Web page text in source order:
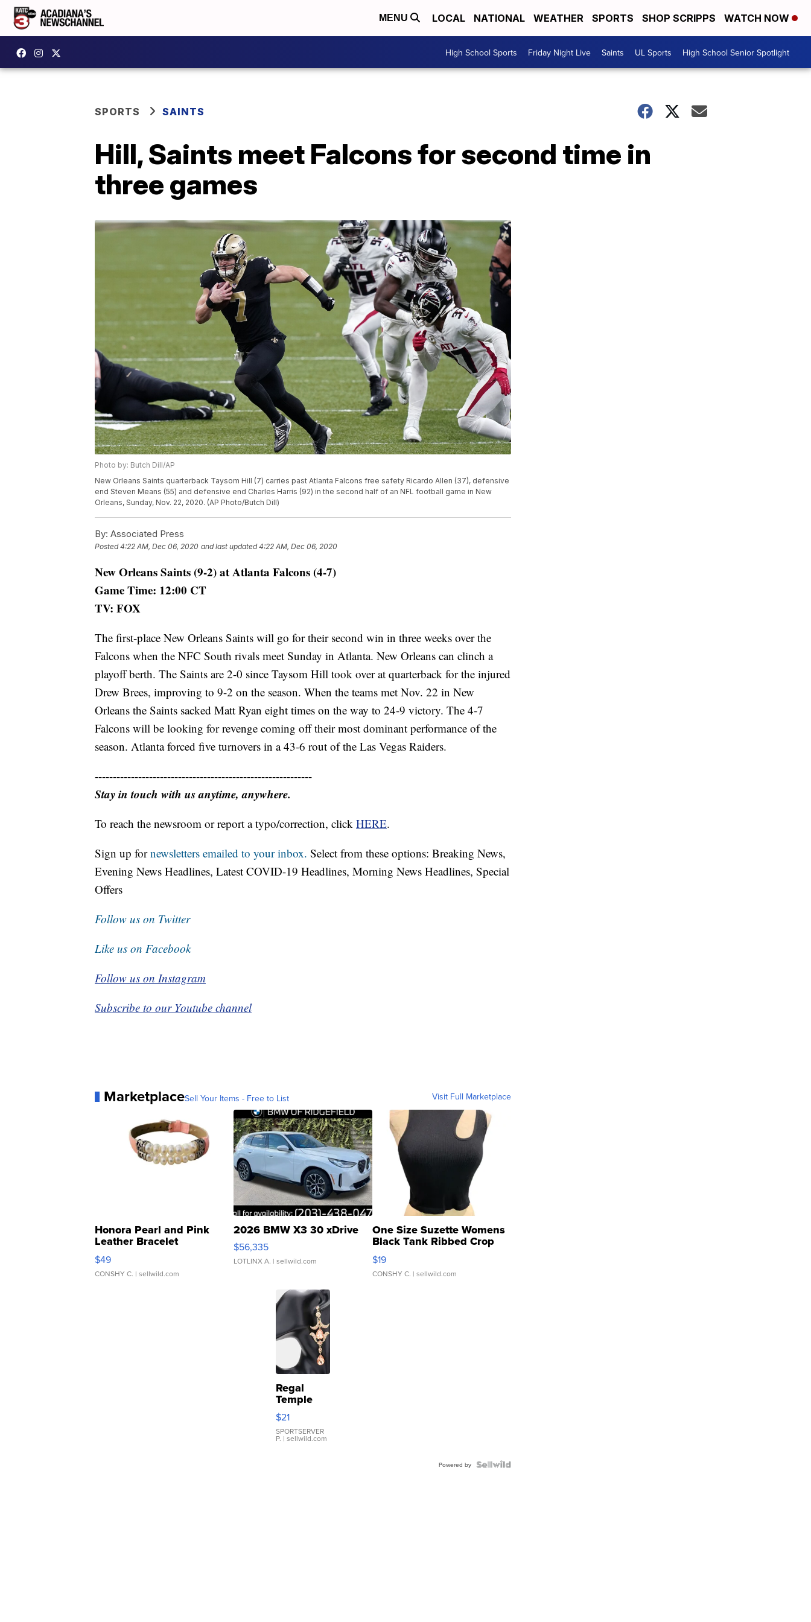
MENU LOCAL NATIONAL WEATHER SPORTS SHOP SCRIPPS WATCH NOW
High School Sports Friday Night Live Saints UL Sports High School Senior Spotlight
SPORTS SAINTS
Hill, Saints meet Falcons for second time in
three games
Photo by: Butch Dill/AP
New Orleans Saints quarterback Taysom Hill (7) carries past Atlanta Falcons free safety Ricardo Allen (37), defensive
end Steven Means (55) and defensive end Charles Harris (92) in the second half of an NFL football game in New
Orleans, Sunday, Nov. 22, 2020. (AP Photo/Butch Dill)
By: Associated Press
Posted4:22 AM, Dec 06, 2020 and last updated 4:22 AM, Dec 06, 2020
New Orleans Saints (9-2) at Atlanta Falcons (4-7)
Game Time: 12:00 CT
TV: FOX
The first-place New Orleans Saints will go for their second win in three weeks over the
Falcons when the NFC South rivals meet Sunday in Atlanta. New Orleans can clinch a
playoff berth. The Saints are 2-0 since Taysom Hill took over at quarterback for the injured
Drew Brees, improving to 9-2 on the season. When the teams met Nov. 22 in New
Orleans the Saints sacked Matt Ryan eight times on the way to 24-9 victory. The 4-7
Falcons will be looking for revenge coming off their most dominant performance of the
season. Atlanta forced five turnovers in a 43-6 rout of the Las Vegas Raiders.
------------------------------------------------------------
Stay in touch with us anytime, anywhere.
To reach the newsroom or report a typo/correction, click HERE.
Sign up fornewsletters emailed to your inbox. Select from these options: Breaking News,
Evening News Headlines, Latest COVID-19 Headlines, Morning News Headlines, Special
Offers
Follow us on Twitter
Like us on Facebook
Follow us on Instagram
Subscribe to our Youtube channel
MarketplaceSell Your Items - Free to List Visit Full Marketplace
Honora Pearl and Pink
Leather Bracelet
Adjustable Buckle Clo...
$49
CONSHY C. | sellwild.com
2026 BMW X3 30 xDrive
$56,335
LOTLINX A. | sellwild.com
One Size Suzette Womens
Black Tank Ribbed Crop
Asymmetrical ...
$19
CONSHY C. | sellwild.com
Regal
Temple
Droplet
Earrings
$21
SPORTSERVER
P. | sellwild.com
Powered by